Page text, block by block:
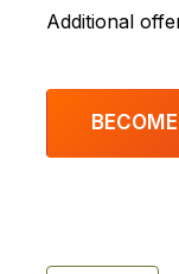
Additional